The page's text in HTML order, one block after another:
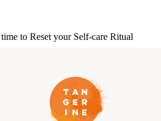
to Reset your Self-care Ritual